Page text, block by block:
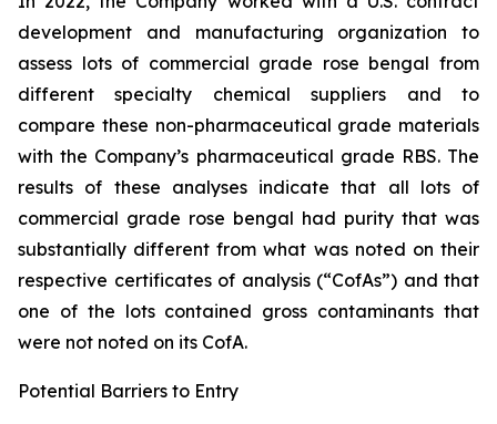
development and manufacturing organization to
assess lots of commercial grade rose bengal from
different specialty chemical suppliers and to
compare these non-pharmaceutical grade materials
with the Company’s pharmaceutical grade RBS. The
results of these analyses indicate that all lots of
commercial grade rose bengal had purity that was
substantially different from what was noted on their
respective certificates of analysis (“CofAs”) and that
one of the lots contained gross contaminants that
were not noted on its CofA.
Potential Barriers to Entry